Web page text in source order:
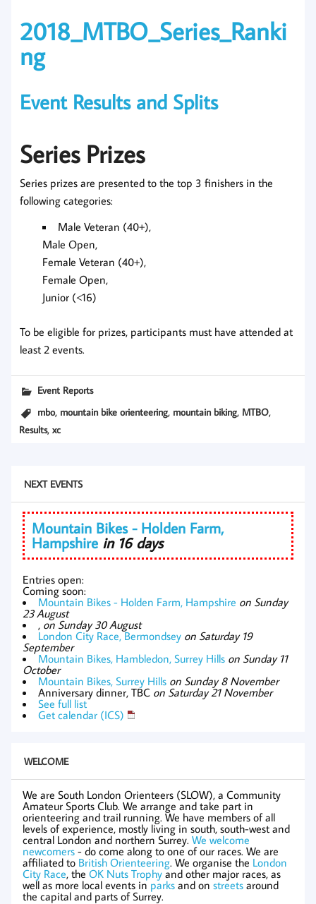
2018_MTBO_Series_Ranki
ng
Event Results and Splits
Series Prizes
Series prizes are presented to the top 3 finishers in the
following categories:
Male Veteran (40+),
Male Open,
Female Veteran (40+),
Female Open,
Junior (<16)
To be eligible for prizes, participants must have attended at
least 2 events.
Event Reports
mbo, mountain bike orienteering, mountain biking, MTBO,
Results,xc
NEXT EVENTS
Mountain Bikes - Holden Farm,
Hampshire in 16 days
Entries open:
Coming soon:
Mountain Bikes - Holden Farm, Hampshire on Sunday
23 August
, on Sunday 30 August
London City Race, Bermondsey on Saturday 19
September
Mountain Bikes, Hambledon, Surrey Hills on Sunday 11
October
Mountain Bikes, Surrey Hills on Sunday 8 November
Anniversary dinner, TBC on Saturday 21 November
See full list
Get calendar (ICS)
WELCOME
We are South London Orienteers (SLOW), a Community
Amateur Sports Club. We arrange and take part in
orienteering and trail running. We have members of all
levels of experience, mostly living in south, south-west and
central London and northern Surrey. We welcome
newcomers - do come along to one of our races. We are
affiliated to British Orienteering. We organise the London
City Race, the OK Nuts Trophyand other major races, as
well as more local events in parks and on streets around
the capital and parts of Surrey.